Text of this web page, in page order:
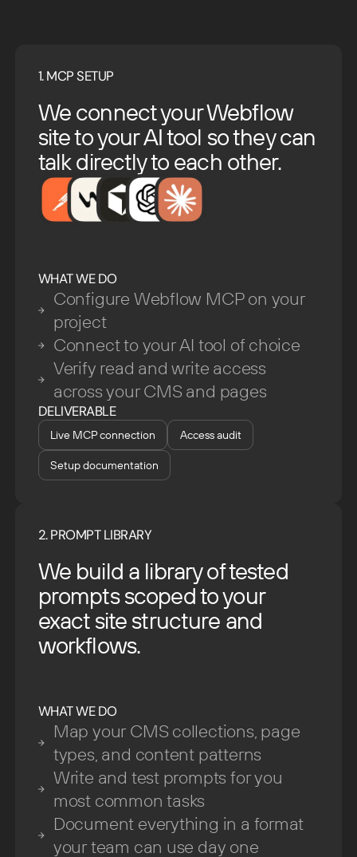
1. MCP SETUP
We connect your Webflow
site to your AI tool so they can
talk directly to each other.
WHAT WE DO
Configure Webflow MCP on your
project
Connect to your AI tool of choice
Verify read and write access
across your CMS and pages
DELIVERABLE
Live MCP connection Access audit
Setup documentation
2. PROMPT LIBRARY
We build a library of tested
prompts scoped to your
exact site structure and
workflows.
WHAT WE DO
Map your CMS collections, page
types, and content patterns
Write and test prompts for you
most common tasks
Document everything in a format
your team can use day one